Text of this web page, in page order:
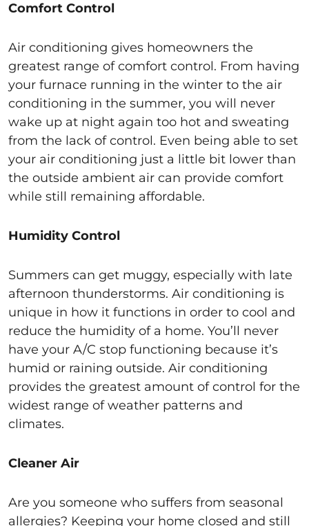
Comfort Control
Air conditioning gives homeowners the
greatest range of comfort control. From having
your furnace running in the winter to the air
conditioning in the summer, you will never
wake up at night again too hot and sweating
from the lack of control. Even being able to set
your air conditioning just a little bit lower than
the outside ambient air can provide comfort
while still remaining affordable.
Humidity Control
Summers can get muggy, especially with late
afternoon thunderstorms. Air conditioning is
unique in how it functions in order to cool and
reduce the humidity of a home. You’ll never
have your A/C stop functioning because it’s
humid or raining outside. Air conditioning
provides the greatest amount of control for the
widest range of weather patterns and
climates.
Cleaner Air
Are you someone who suffers from seasonal
allergies? Keeping your home closed and still